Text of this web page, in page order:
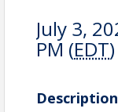
July 3,
PM (EDT)
Description